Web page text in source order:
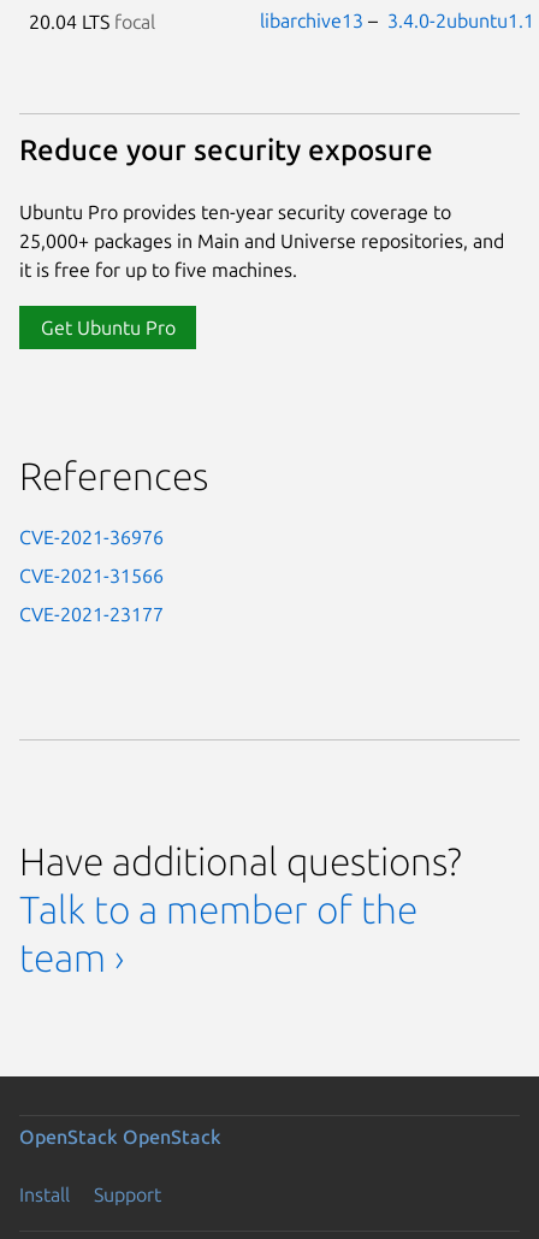
20.04 LTS focal libarchive13 – 3.4.0-2ubuntu1.1
Reduce your security exposure
Ubuntu Pro provides ten-year security coverage to
25,000+ packages in Main and Universe repositories, and
it is free for up to five machines.
Get Ubuntu Pro
References
CVE-2021-36976
CVE-2021-31566
CVE-2021-23177
Have additional questions?
Talk to a member of the
team ›
OpenStack OpenStack
Install Support